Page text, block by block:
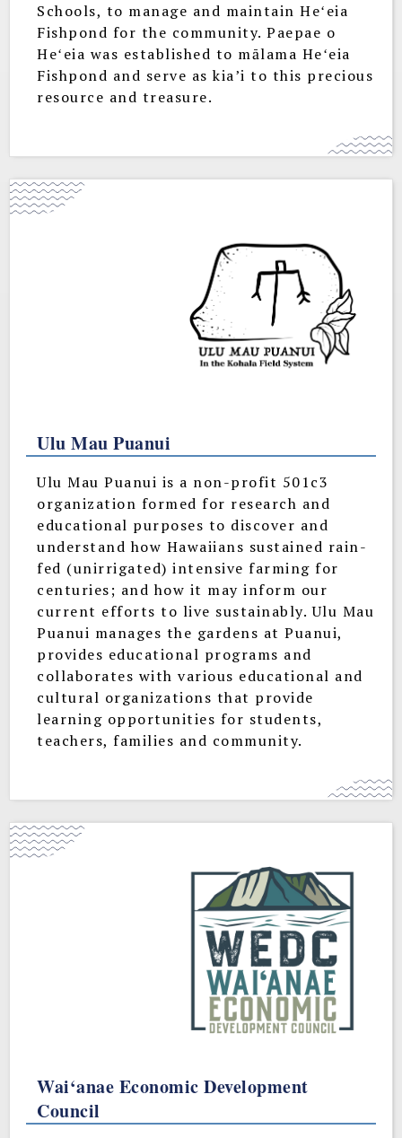
Schools, to manage and maintain Heʻeia
Fishpond for the community. Paepae o
Heʻeia was established to mālama Heʻeia
Fishpond and serve as kia’i to this precious
resource and treasure.
Ulu Mau Puanui
Ulu Mau Puanui is a non-profit 501c3
organization formed for research and
educational purposes to discover and
understand how Hawaiians sustained rain-
fed (unirrigated) intensive farming for
centuries; and how it may inform our
current efforts to live sustainably. Ulu Mau
Puanui manages the gardens at Puanui,
provides educational programs and
collaborates with various educational and
cultural organizations that provide
learning opportunities for students,
teachers, families and community.
Wai‘anae Economic Development
Council